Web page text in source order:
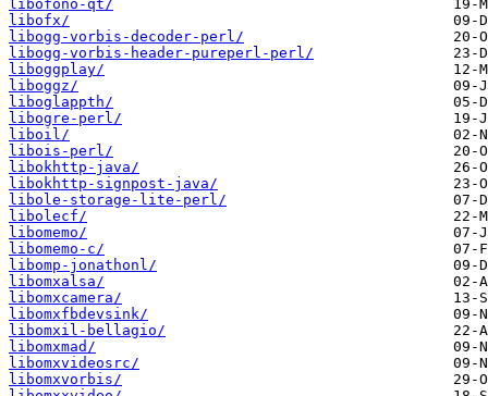
libofono-qt/
libofx/
libogg-vorbis-decoder-perl/
libogg-vorbis-header-pureperl-perl/
liboggplay/
liboggz/
liboglappth/
libogre-perl/
liboil/
libois-perl/
libokhttp-java/
libokhttp-signpost-java/
libole-storage-lite-perl/
libolecf/
libomemo/
libomemo-c/
libomp-jonathonl/
libomxalsa/
libomxcamera/
libomxfbdevsink/
libomxil-bellagio/
libomxmad/
libomxvideosrc/
libomxvorbis/